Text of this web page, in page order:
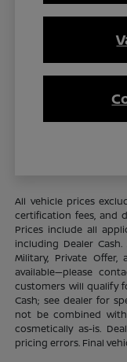
All vehicle prices
certification fees, and
Prices include all
including Dealer
Military, Private
available—please
customers will qualify
Cash; see dealer for
not be combined
cosmetically as-is.
pricing errors. Final